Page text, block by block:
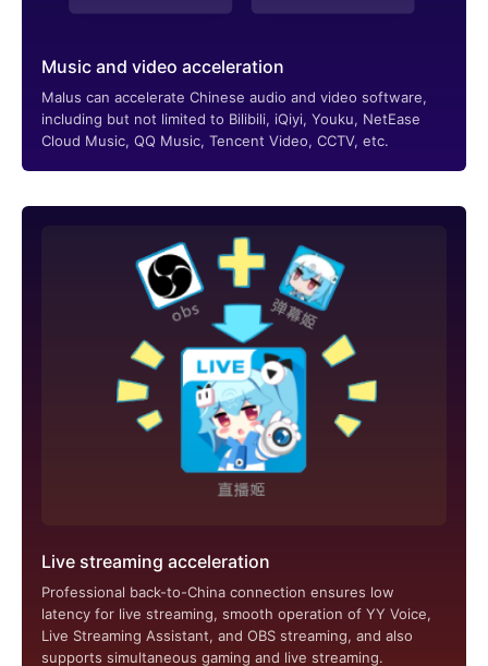
Music and video acceleration
Malus can accelerate Chinese audio and video software,
including but not limited to Bilibili, iQiyi, Youku, NetEase
Cloud Music, QQ Music, Tencent Video, CCTV, etc.
Live streaming acceleration
Professional back-to-China connection ensures low
latency for live streaming, smooth operation of YY Voice,
Live Streaming Assistant, and OBS streaming, and also
supports simultaneous gaming and live streaming.